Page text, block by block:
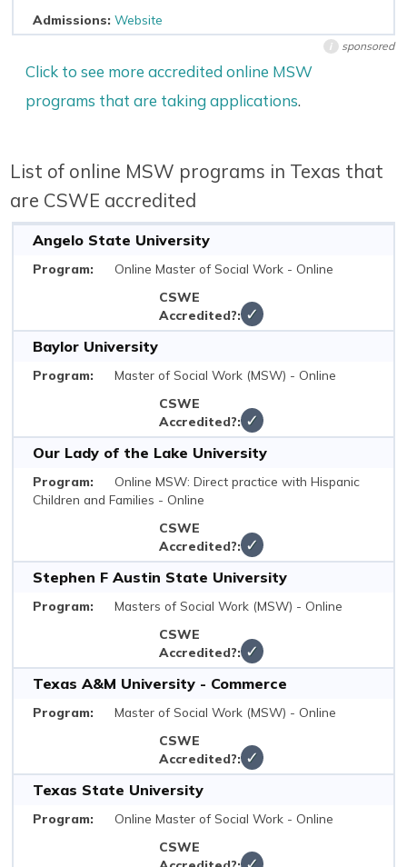
Website
i sponsored
Click to see more accredited online MSW
programs that are taking applications.
List of online MSW programs in Texas that
are CSWE accredited
Angelo State University
Online Master of Social Work - Online
✓
Baylor University
Master of Social Work (MSW) - Online
✓
Our Lady of the Lake University
Online MSW: Direct practice with Hispanic
Children and Families - Online
✓
Stephen F Austin State University
Masters of Social Work (MSW) - Online
✓
Texas A&M University - Commerce
Master of Social Work (MSW) - Online
✓
Texas State University
Online Master of Social Work - Online